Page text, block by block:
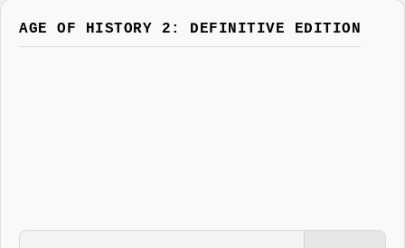
AGE OF HISTORY 2: DEFINITIVE EDITION